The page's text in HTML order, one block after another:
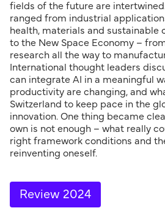
fields of the future are
ranged from industrial
health, materials and sustainable
to the New Space Economy –
research all the way to
International thought leaders
can integrate AI in a meaningful
productivity are changing, and
Switzerland to keep pace in the
innovation. One thing became
own is not enough – what really
right framework conditions and
reinventing oneself.
Review 2024